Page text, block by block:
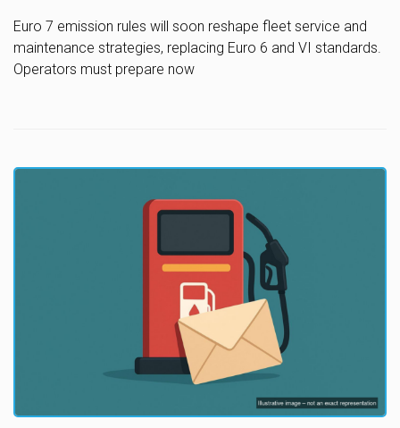
Euro 7 emission rules will soon reshape fleet service and
maintenance strategies, replacing Euro 6 and VI standards.
Operators must prepare now